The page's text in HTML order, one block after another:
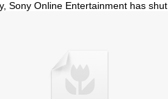
Sony Online Entertainment has shut